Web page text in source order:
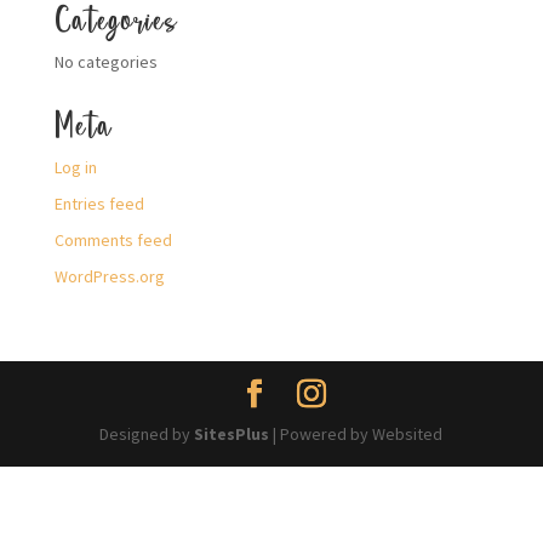
Categories
No categories
Meta
Log in
Entries feed
Comments feed
WordPress.org
Designed by SitesPlus | Powered by Websited